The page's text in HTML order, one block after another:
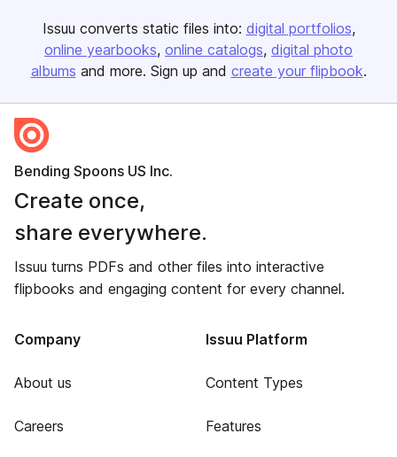
Issuu converts static files into: digital portfolios
online yearbooks online catalogs digital photo
albums and more. Sign up and create your flipbook.
Bending Spoons US Inc.
Create once,
share everywhere.
Issuu turns PDFs and other files into interactive
flipbooks and engaging content for every channel.
Company
About us
Careers
Issuu Platform
Content Types
Features